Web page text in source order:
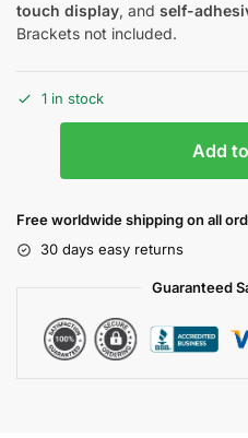
touch display, and self-
Brackets not included.
1 in stock
Add
Free worldwide shipping on all
30 days easy returns
Guaranteed